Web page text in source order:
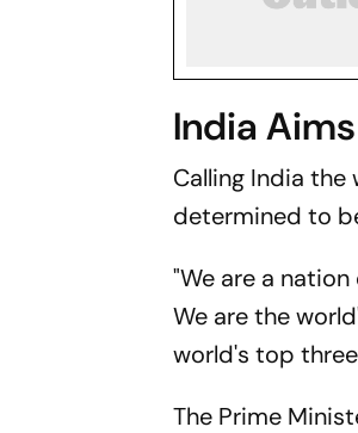
India
Calling India
determined to
"We are a
We are the
world's top
The Prime